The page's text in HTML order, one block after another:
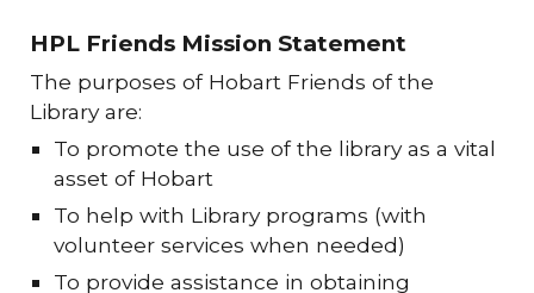
HPL Friends Mission Statement
The purposes of Hobart Friends of the
Library are:
To promote the use of the library as a vital
asset of Hobart
To help with Library programs (with
volunteer services when needed)
To provide assistance in obtaining